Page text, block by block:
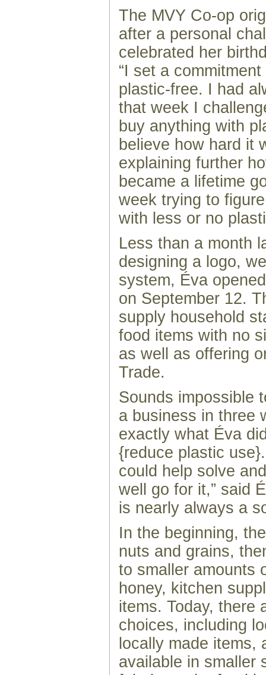
The MVY Co-op
after a personal
celebrated her
“I set a
plastic-free. I had
that week I
buy anything with
believe how hard it
explaining further
became a lifetime
week trying to
with less or no
Less than a month
designing a logo,
system, Éva
on September 12.
supply household
food items with no
as well as offering
Trade.
Sounds impossible
a business in three
exactly what Éva
{reduce plastic
could help solve
well go for it,” said
is nearly always a
In the beginning,
nuts and grains,
to smaller amounts
honey, kitchen
items. Today, there
choices, including
locally made items,
available in smaller